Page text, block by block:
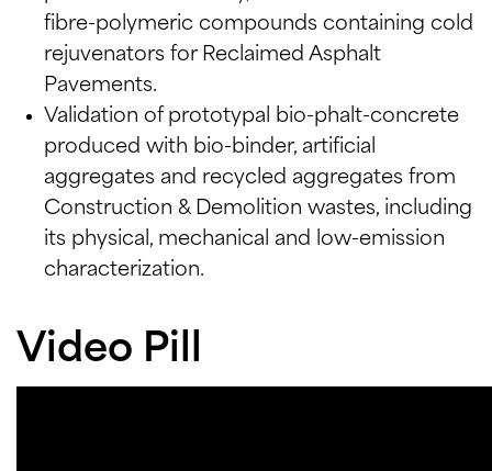
fibre-polymeric compounds containing cold
rejuvenators for Reclaimed Asphalt
Pavements.
Validation of prototypal bio-phalt-concrete
produced with bio-binder, artificial
aggregates and recycled aggregates from
Construction & Demolition wastes, including
its physical, mechanical and low-emission
characterization.
Video Pill